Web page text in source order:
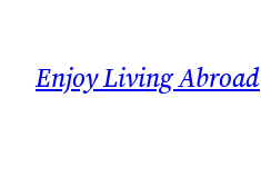
content
Enjoy Living Abroad